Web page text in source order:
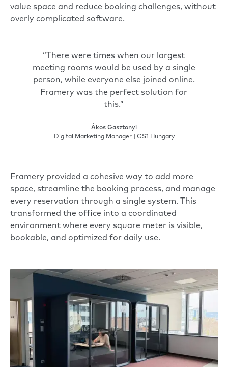
value space and reduce booking challenges, without
overly complicated software.
“There were times when our largest
meeting rooms would be used by a single
person, while everyone else joined online.
Framery was the perfect solution for
this.”
Ákos Gasztonyi
Digital Marketing Manager | GS1 Hungary
Framery provided a cohesive way to add more
space, streamline the booking process, and manage
every reservation through a single system. This
transformed the office into a coordinated
environment where every square meter is visible,
bookable, and optimized for daily use.